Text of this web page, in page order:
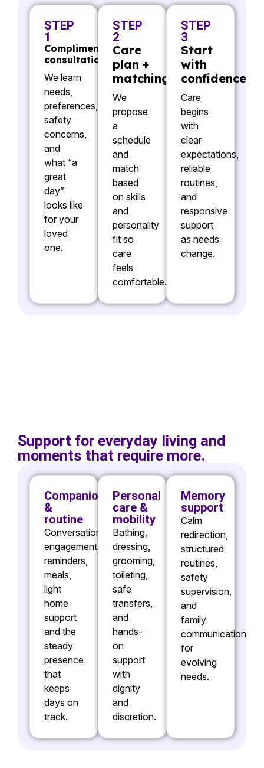
STEP
1
Complimentary
consultation
We learn
needs,
preferences,
safety
concerns,
and
what “a
great
day”
looks like
for your
loved
one.
STEP
2
Care
plan +
matching
We
propose
a
schedule
and
match
based
on skills
and
personality
fit so
care
feels
comfortable.
STEP
3
Start
with
confidence
Care
begins
with
clear
expectations,
reliable
routines,
and
responsive
support
as needs
change.
Support for everyday living and
moments that require more.
Companionship
&
routine
Conversation,
engagement,
reminders,
meals,
light
home
support
and the
steady
presence
that
keeps
days on
track.
Personal
care &
mobility
Bathing,
dressing,
grooming,
toileting,
safe
transfers,
and
hands-
on
support
with
dignity
and
discretion.
Memory
support
Calm
redirection,
structured
routines,
safety
supervision,
and
family
communication
for
evolving
needs.